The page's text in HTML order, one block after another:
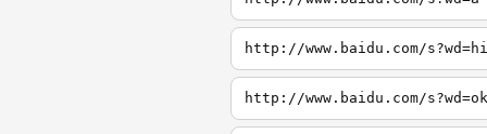
http://www.baidu.com/s?wd=hi
http://www.baidu.com/s?wd=ok